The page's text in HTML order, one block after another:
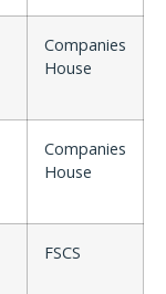
Companies
House
Companies
House
FSCS